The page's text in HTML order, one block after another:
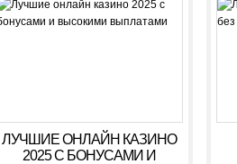
ЛУЧШИЕ ОНЛАЙН КАЗИНО
2025 С БОНУСАМИ И